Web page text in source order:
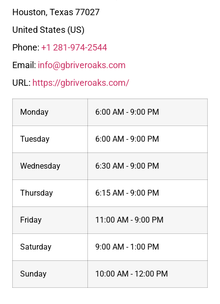
Houston, Texas77027
United States (US)
Phone: +1 281-974-2544
Email: info@gbriveroaks.com
URL: https://gbriveroaks.com/
Monday 6:00 AM - 9:00 PM
Tuesday 6:00 AM - 9:00 PM
Wednesday 6:30 AM - 9:00 PM
Thursday 6:15 AM - 9:00 PM
Friday 11:00 AM - 9:00 PM
Saturday 9:00 AM - 1:00 PM
Sunday 10:00 AM - 12:00 PM